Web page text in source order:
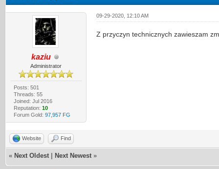
kaziu
Administrator
Posts: 501
Threads: 55
Joined: Jul 2016
Reputation: 10
Forum Gold: 97,957 FG
09-29-2020, 12:10 AM
Z przyczyn technicznych zawieszam
Website Find
« Next Oldest Next Newest »